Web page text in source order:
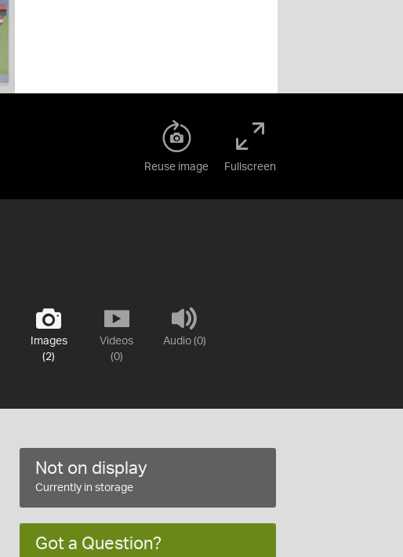
Reuse image Fullscreen
Images
(2)
Videos
(0)
Audio (0)
Not on display
Currently in storage
Got a Question?